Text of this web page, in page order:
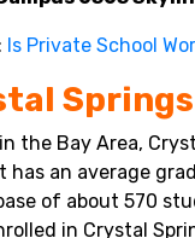
: Is Private School
the Bay Area,
has an average
of about 570
in Crystal